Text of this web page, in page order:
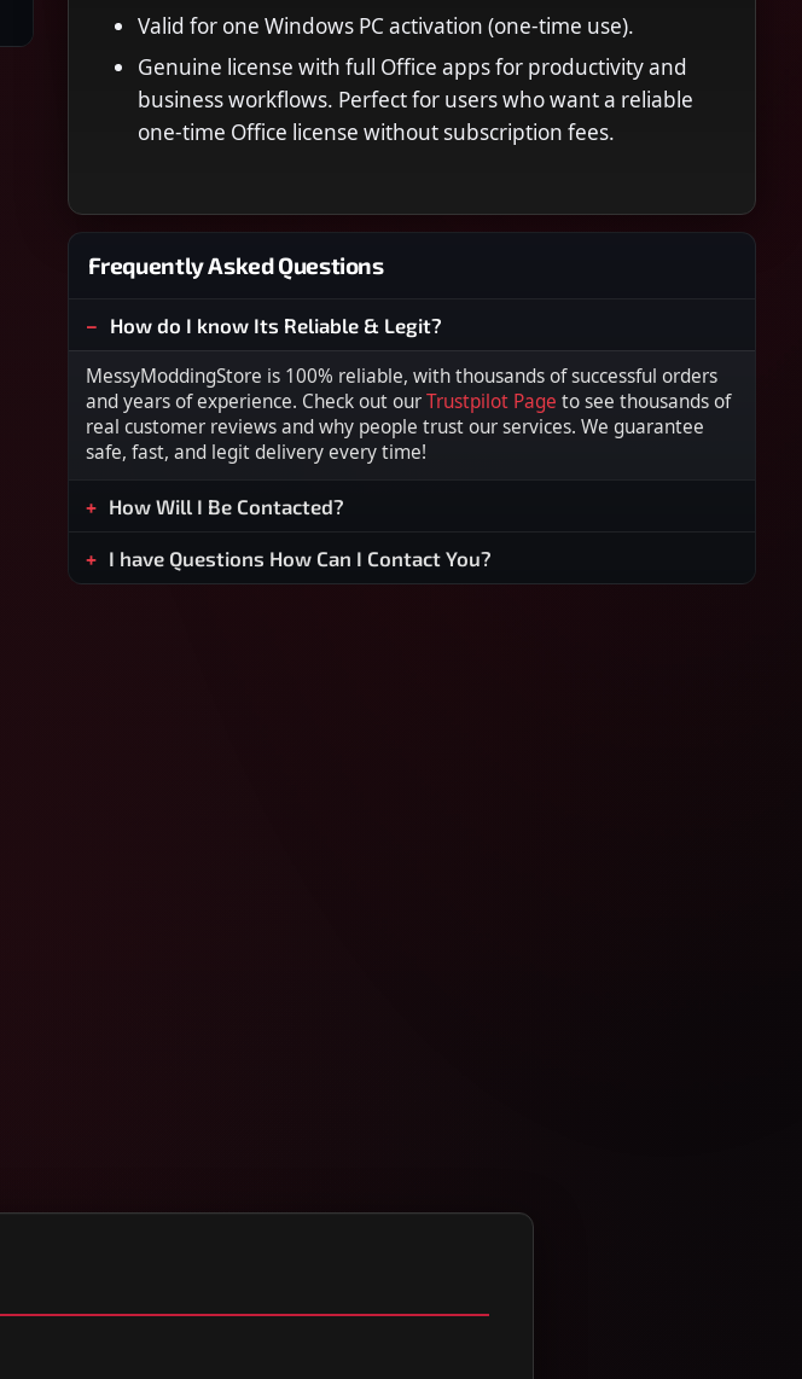
Valid for one Windows PC activation (one-time use).
Genuine license with full Office apps for productivity and
business workflows. Perfect for users who want a reliable
one-time Office license without subscription fees.
Frequently Asked Questions
How do I know Its Reliable & Legit?
MessyModdingStore is 100% reliable, with thousands of successful orders
and years of experience. Check out our Trustpilot Page to see thousands of
real customer reviews and why people trust our services. We guarantee
safe, fast, and legit delivery every time!
How Will I Be Contacted?
I have Questions How Can I Contact You?